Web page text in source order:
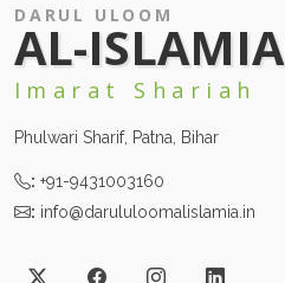
DARUL ULOOM
AL-ISLAMIA
Imarat Shariah
Phulwari Sharif, Patna, Bihar
: +91-9431003160
: info@darululoomalislamia.in